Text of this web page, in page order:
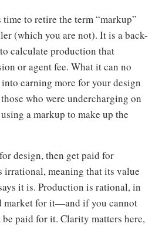
time to retire the term “markup”
(which you are not). It is a back-
calculate production that
or agent fee. What it can no
earning more for your design
who were undercharging on
a markup to make up the
design, then get paid for
irrational, meaning that its value
it is. Production is rational, in
market for it—and if you cannot
paid for it. Clarity matters here,